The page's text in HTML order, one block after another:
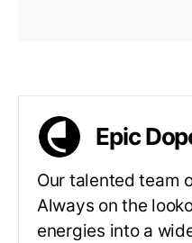
Epic
Our talented team
Always on the
energies into a